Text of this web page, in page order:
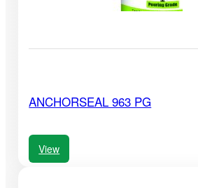
ANCHORSEAL 963 PG
View